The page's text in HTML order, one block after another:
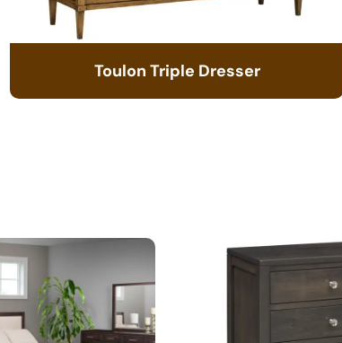
Toulon Triple Dresser